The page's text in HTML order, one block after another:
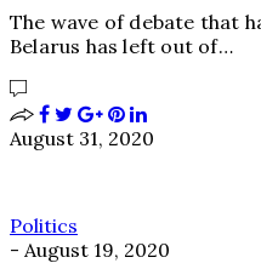
The wave of debate that
Belarus has left out of…
August 31, 2020
Politics
- August 19, 2020